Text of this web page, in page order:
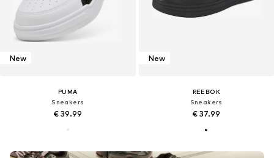
New
PUMA
Sneakers
€ 39.99
New
REEBOK
Sneakers
€ 37.99